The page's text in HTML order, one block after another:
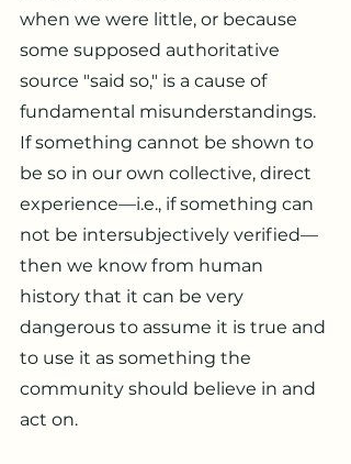
when we were little, or because
some supposed authoritative
source "said so," is a cause of
fundamental misunderstandings.
If something cannot be shown to
be so in our own collective, direct
experience—i.e., if something can
not be intersubjectively verified—
then we know from human
history that it can be very
dangerous to assume it is true and
to use it as something the
community should believe in and
act on.